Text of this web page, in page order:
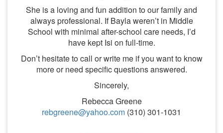
She is a loving and fun addition to our family and
always professional. If Bayla weren’t in Middle
School with minimal after-school care needs, I’d
have kept Isi on full-time.
Don’t hesitate to call or write me if you want to know
more or need specific questions answered.
Sincerely,
Rebecca Greene
rebgreene@yahoo.com (310) 301-1031